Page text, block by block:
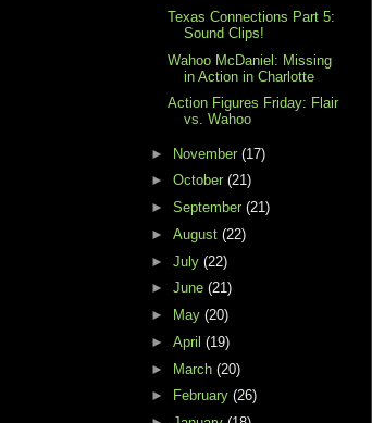
Texas Connections Part 5:
Sound Clips!
Wahoo McDaniel: Missing
in Action in Charlotte
Action Figures Friday: Flair
vs. Wahoo
► November (17)
► October (21)
► September (21)
► August (22)
► July (22)
► June (21)
►
May (20)
► April (19)
► March (20)
►
February (26)